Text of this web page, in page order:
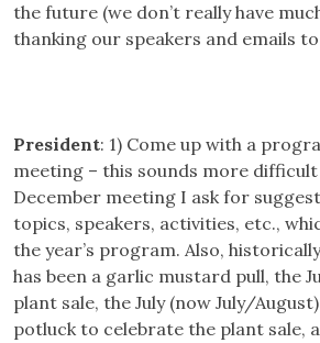
the future (we don’t really have
thanking our speakers and emails
President: 1) Come up with a
meeting – this sounds more
December meeting I ask for
topics, speakers, activities, etc.,
the year’s program. Also,
has been a garlic mustard pull, the
plant sale, the July (now July/
potluck to celebrate the plant sale,